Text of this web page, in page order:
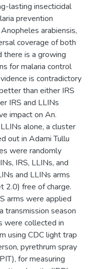
lasting insecticidal
prevention
arabiensis,
coverage of both
there is a growing
for malaria control
is contradictory
than either IRS
IRS and LLINs
impact on An.
alone, a cluster
out in Adami Tullu
were randomly
IRS, LLINs, and
and LLINs arms
2.0) free of charge.
arms were applied
transmission season
were collected in
using CDC light trap
pyrethrum spray
for measuring